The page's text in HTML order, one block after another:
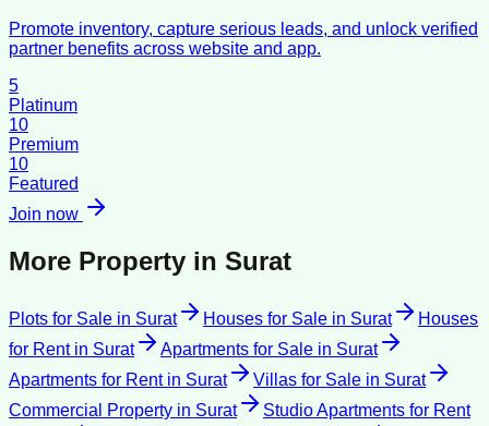
Promote inventory, capture serious leads, and unlock verified
partner benefits across website and app.
5
Platinum
10
Premium
10
Featured
Join now
More Property in Surat
Plots for Sale in Surat Houses for Sale in Surat
Houses
for Rentin Surat Apartments for Sale in Surat
Apartments for Rentin Surat Villas for Sale in Surat
Commercial Property in Surat
Studio Apartments for Rent